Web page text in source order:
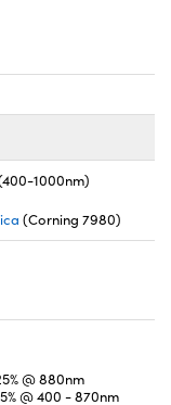
1000nm)
(Corning 7980)
@ 880nm
@ 400 - 870nm